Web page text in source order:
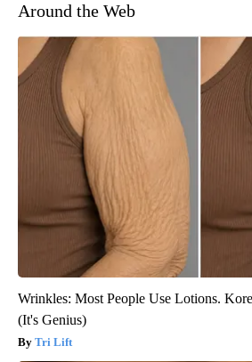
Around the Web
Wrinkles: Most People Use Lotions.
(It's Genius)
Tri Lift